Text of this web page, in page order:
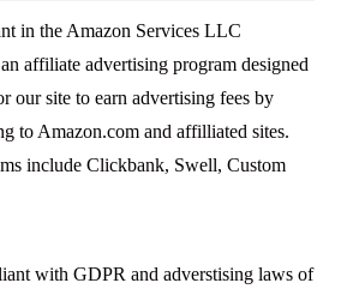
in the Amazon Services LLC
affiliate advertising program designed
our site to earn advertising fees by
to Amazon.com and affilliated sites.
include Clickbank, Swell, Custom
with GDPR and adverstising laws of